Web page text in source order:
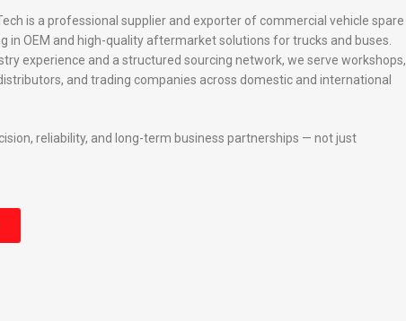
is a professional supplier and exporter of commercial vehicle spare
in OEM and high-quality aftermarket solutions for trucks and buses.
experience and a structured sourcing network, we serve workshops,
and trading companies across domestic and international
reliability, and long-term business partnerships — not just